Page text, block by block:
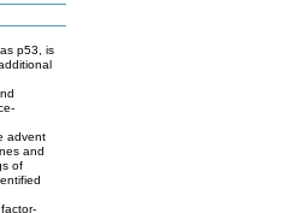
p53, is
advent
and
of